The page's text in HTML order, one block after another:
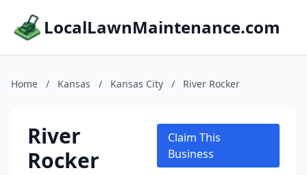
LocalLawnMaintenance.com
Home / Kansas / Kansas City / River Rocker
River
Rocker
Claim This
Business